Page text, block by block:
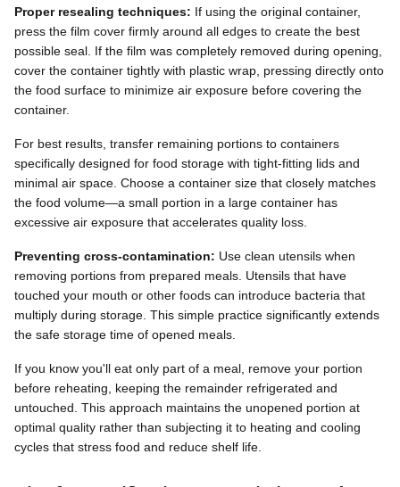
Proper resealing techniques: If using the original container,
press the film cover firmly around all edges to create the best
possible seal. If the film was completely removed during opening,
cover the container tightly with plastic wrap, pressing directly onto
the food surface to minimize air exposure before covering the
container.
For best results, transfer remaining portions to containers
specifically designed for food storage with tight-fitting lids and
minimal air space. Choose a container size that closely matches
the food volume—a small portion in a large container has
excessive air exposure that accelerates quality loss.
Preventing cross-contamination: Use clean utensils when
removing portions from prepared meals. Utensils that have
touched your mouth or other foods can introduce bacteria that
multiply during storage. This simple practice significantly extends
the safe storage time of opened meals.
If you know you'll eat only part of a meal, remove your portion
before reheating, keeping the remainder refrigerated and
untouched. This approach maintains the unopened portion at
optimal quality rather than subjecting it to heating and cooling
cycles that stress food and reduce shelf life.